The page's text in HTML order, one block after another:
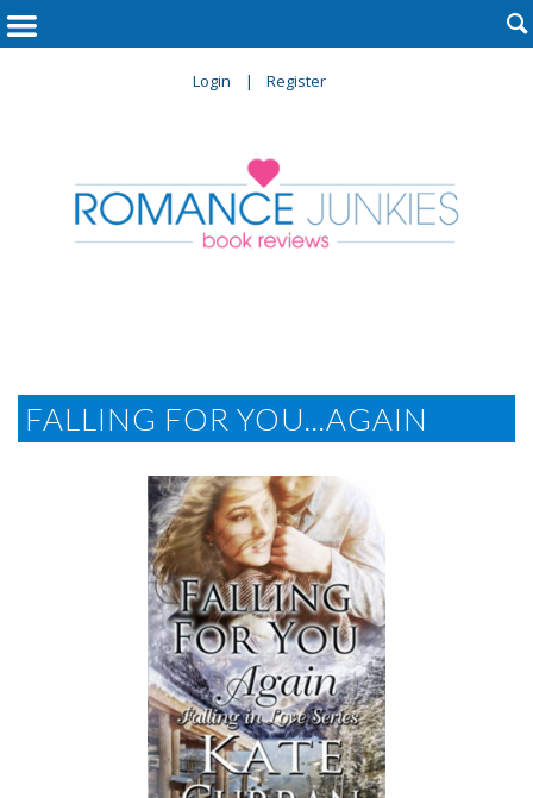
Login Register

FALLING FOR YOU...AGAIN